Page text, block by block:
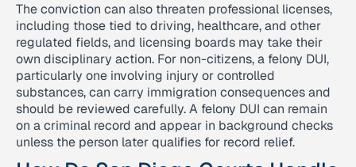
The conviction can also threaten professional licenses,
including those tied to driving, healthcare, and other
regulated fields, and licensing boards may take their
own disciplinary action. For non-citizens, a felony DUI,
particularly one involving injury or controlled
substances, can carry immigration consequences and
should be reviewed carefully. A felony DUI can remain
on a criminal record and appear in background checks
unless the person later qualifies for record relief.